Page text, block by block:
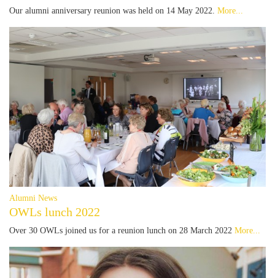
Our alumni anniversary reunion was held on 14 May 2022. More...
Alumni News
OWLs lunch 2022
Over 30 OWLs joined us for a reunion lunch on 28 March 2022 More...